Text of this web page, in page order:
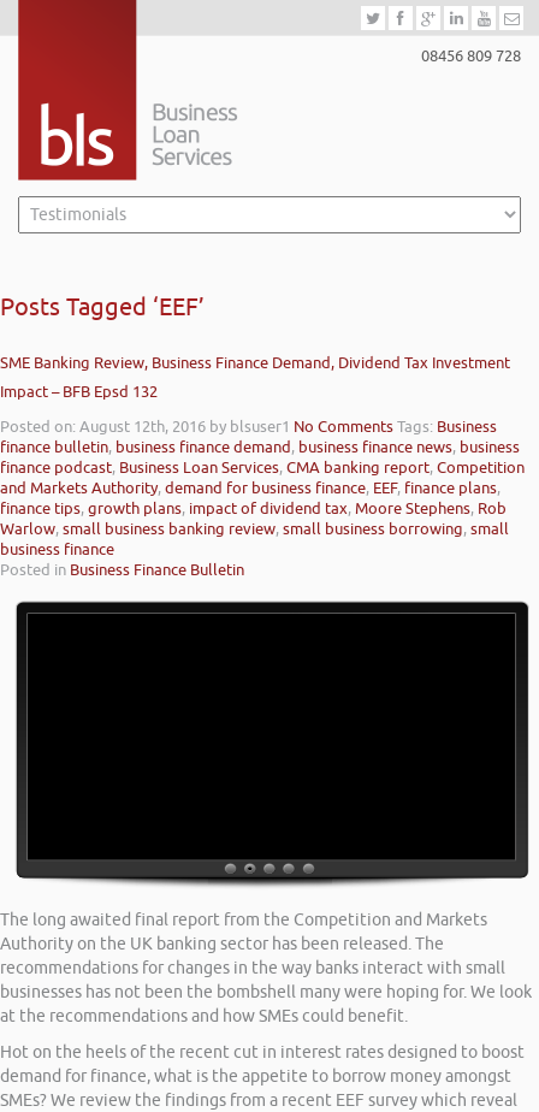
08456 809 728
Posts Tagged ‘EEF’
SME Banking Review, Business Finance Demand, Dividend Tax Investment
Impact – BFB Epsd 132
Posted on: August 12th, 2016 by blsuser1 No CommentsTags: Business
finance bulletin, business finance demand, business finance news, business
finance podcast, Business Loan Services,CMA banking report,Competition
and Markets Authority,demand for business finance, EEF, finance plans,
finance tips,growth plans, impact of dividend tax, Moore Stephens, Rob
Warlow,small business banking review,small business borrowing,small
business finance
Posted in Business Finance Bulletin
The long awaited final report from the Competition and Markets
Authority on the UK banking sector has been released. The
recommendations for changes in the way banks interact with small
businesses has not been the bombshell many were hoping for. We look
at the recommendations and how SMEs could benefit.
Hot on the heels of the recent cut in interest rates designed to boost
demand for finance, what is the appetite to borrow money amongst
SMEs? We review the findings from a recent EEF survey which reveal